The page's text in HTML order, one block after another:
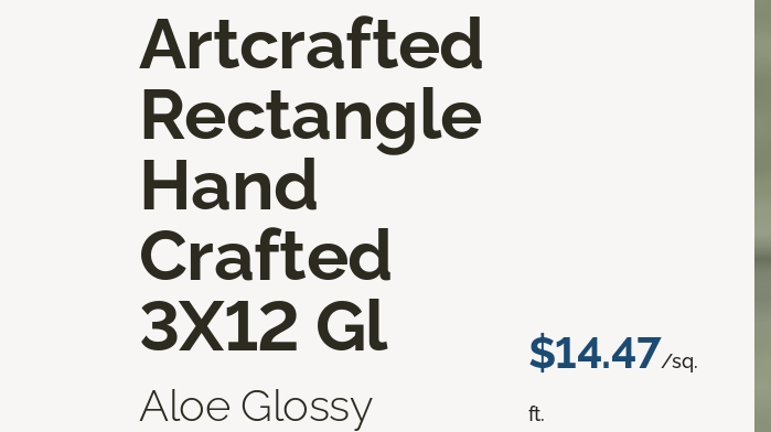
Artcrafted
Rectangle
Hand
Crafted
3X12 Gl
Aloe Glossy
$14.47/sq.
ft.